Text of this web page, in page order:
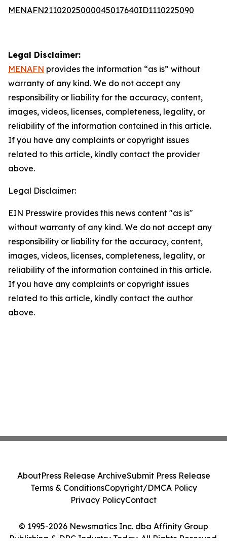
MENAFN21102025000045017640ID1110225090
Legal Disclaimer:
MENAFN provides the information “as is” without
warranty of any kind. We do not accept any
responsibility or liability for the accuracy, content,
images, videos, licenses, completeness, legality, or
reliability of the information contained in this article.
If you have any complaints or copyright issues
related to this article, kindly contact the provider
above.
Legal Disclaimer:
EIN Presswire provides this news content "as is"
without warranty of any kind. We do not accept any
responsibility or liability for the accuracy, content,
images, videos, licenses, completeness, legality, or
reliability of the information contained in this article.
If you have any complaints or copyright issues
related to this article, kindly contact the author
above.
© 1995-2026 Newsmatics Inc. dba Affinity Group
Publishing & DRC Industry Today. All Rights Reserved.
AboutPress Release ArchiveSubmit Press Release
Terms & ConditionsCopyright/DMCA Policy
Privacy PolicyContact